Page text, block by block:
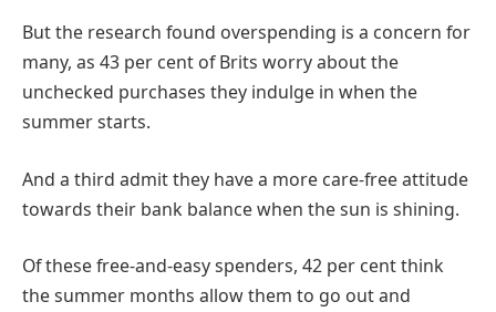
But the research found overspending is a concern for
many, as 43 per cent of Brits worry about the
unchecked purchases they indulge in when the
summer starts.
And a third admit they have a more care-free attitude
towards their bank balance when the sun is shining.
Of these free-and-easy spenders, 42 per cent think
the summer months allow them to go out and